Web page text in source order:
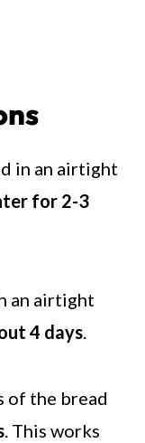
in an airtight
for 2-3
an airtight
4 days.
of the bread
. This works